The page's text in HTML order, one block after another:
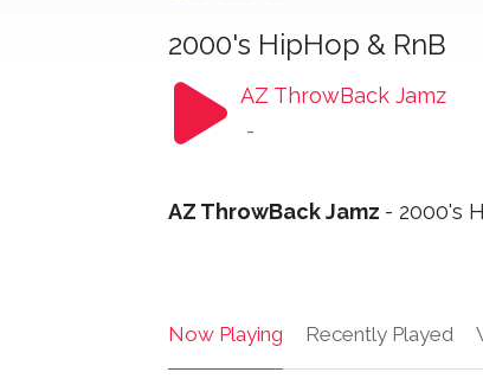
2000's HipHop & RnB
AZ ThrowBack Jamz
-
AZ ThrowBack Jamz - 2000's
Now Playing Recently Played